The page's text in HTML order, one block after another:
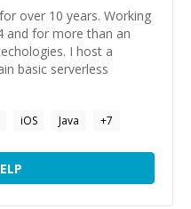
over 10 years. Working
and for more than an
I host a
basic serverless
iOS Java +7